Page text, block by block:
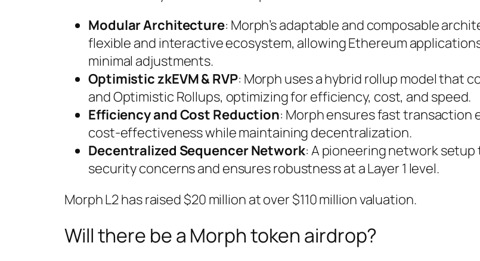
Modular Architecture: Morph’s adaptable and composable
flexible and interactive ecosystem, allowing Ethereum
minimal adjustments.
Optimistic zkEVM & RVP: Morph uses a hybrid rollup model that
and Optimistic Rollups, optimizing for efficiency, cost, and speed.
Efficiency and Cost Reduction: Morph ensures fast transaction
cost-effectiveness while maintaining decentralization.
Decentralized Sequencer Network: A pioneering network
security concerns and ensures robustness at a Layer 1 level.
Morph L2 has raised $20 million at over $110 million valuation.
Will there be a Morph token airdrop?